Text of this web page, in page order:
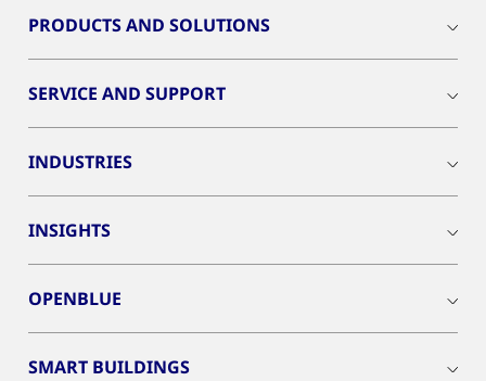
PRODUCTS AND SOLUTIONS
SERVICE AND SUPPORT
INDUSTRIES
INSIGHTS
OPENBLUE
SMART BUILDINGS